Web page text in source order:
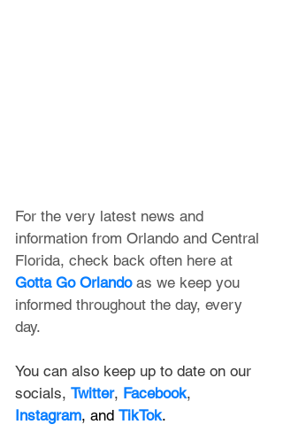
For the very latest news and
information from Orlando and Central
Florida, check back often here at
Gotta Go Orlando as we keep you
informed throughout the day, every
day.
You can also keep up to date on our
socials, Twitter, Facebook,
Instagram, and TikTok.